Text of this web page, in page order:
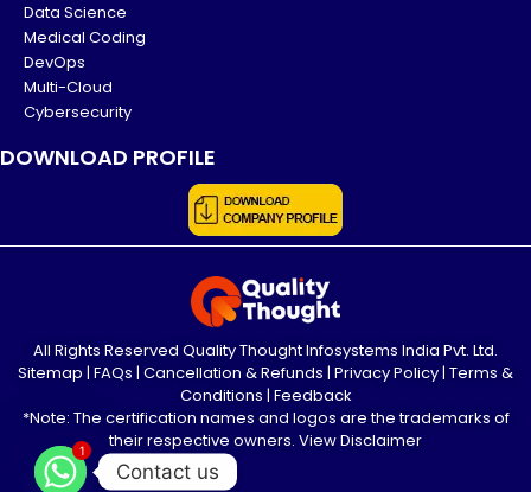
Data Science
Medical Coding
DevOps
Multi-Cloud
Cybersecurity
DOWNLOAD PROFILE
All Rights Reserved Quality Thought Infosystems India Pvt. Ltd.
Sitemap | FAQs | Cancellation & Refunds | Privacy Policy| Terms &
Conditions | Feedback
*Note: The certification names and logos are the trademarks of
their respective owners. View Disclaimer
1
Contact us